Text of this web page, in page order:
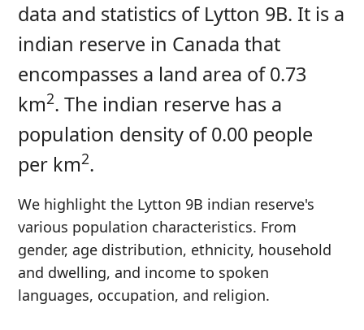
data and statistics of Lytton 9B. It is a
indian reserve in Canada that
encompasses a land area of 0.73
km2. The indian reserve has a
population density of 0.00 people
per km2.
We highlight the Lytton 9B indian reserve's
various population characteristics. From
gender, age distribution, ethnicity, household
and dwelling, and income to spoken
languages, occupation, and religion.